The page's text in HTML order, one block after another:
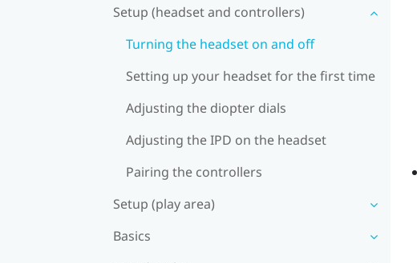
Setup (headset and controllers)
Turning the headset on and off
Setting up your headset for the first time
Adjusting the diopter dials
Adjusting the IPD on the headset
Pairing the controllers
Setup (play area)
Basics